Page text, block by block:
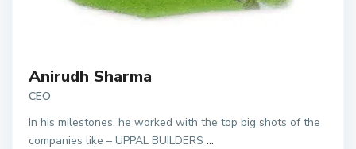
Anirudh Sharma
CEO
In his milestones, he worked with the top big shots of the
companies like – UPPAL BUILDERS ...